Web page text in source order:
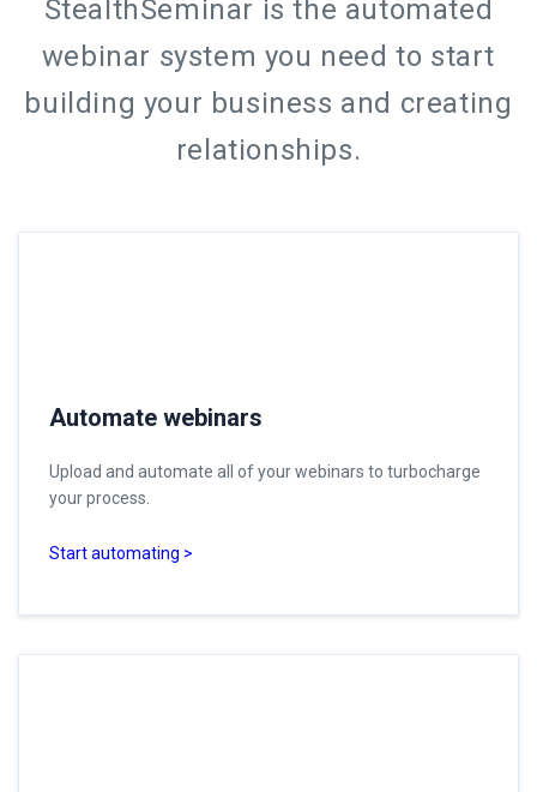
StealthSeminar is the automated
webinar system you need to start
building your business and creating
relationships.
Automate webinars
Upload and automate all of your webinars to turbocharge
your process.
Start automating >